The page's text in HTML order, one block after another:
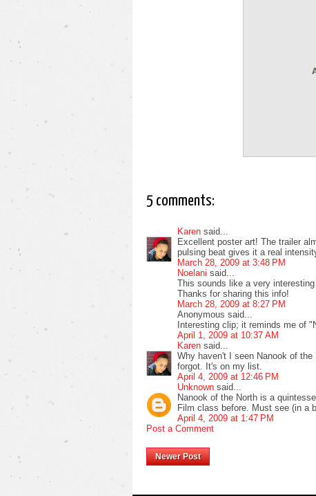
5 comments:
Karen said...
Excellent poster art! The trailer
pulsing beat gives it a real
March 28, 2009 at 3:48 PM
Noelani said...
This sounds like a very
Thanks for sharing this info!
March 28, 2009 at 8:27 PM
Anonymous said...
Interesting clip; it reminds me of
April 1, 2009 at 10:37 AM
Karen said...
Why haven't I seen Nanook of
forgot. It's on my list.
April 4, 2009 at 12:46 PM
Unknown said...
Nanook of the North is a
Film class before. Must see (in a
April 4, 2009 at 1:47 PM
Post a Comment
Newer Post